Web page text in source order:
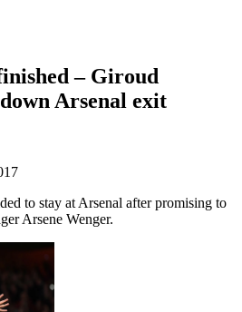
– Giroud
Arsenal exit
to stay at Arsenal after promising to
Arsene Wenger.